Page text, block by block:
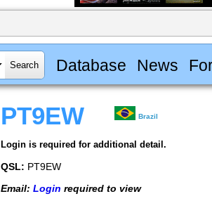
Database News
PT9EW Brazil
Login is required for additional detail.
QSL: PT9EW
Email: Login required to view